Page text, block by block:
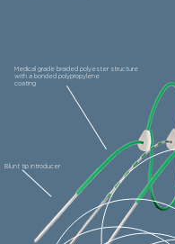
Medical grade braided polyester structure
with a bonded polypropylene
coating
Blunt tip introducer